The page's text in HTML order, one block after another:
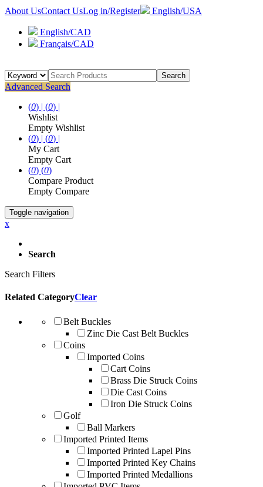
About UsContact UsLog in/Register English/USA
English/CAD
Français/CAD
Search
Advanced Search
(0) | (0) |
Wishlist
Empty Wishlist
(0) | (0) |
My Cart
Empty Cart
(0) (0)
Compare Product
Empty Compare
Toggle navigation
x
Search
Search Filters
Related CategoryClear
Belt Buckles
Zinc Die Cast Belt Buckles
Coins
Imported Coins
Cart Coins
Brass Die Struck Coins
Die Cast Coins
Iron Die Struck Coins
Golf
Ball Markers
Imported Printed Items
Imported Printed Lapel Pins
Imported Printed Key Chains
Imported Printed Medallions